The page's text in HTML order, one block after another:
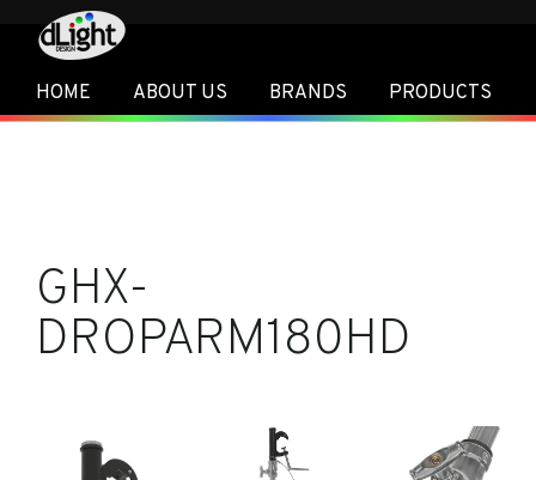
HOME ABOUT US BRANDS PRODUCTS
GHX-
DROPARM180HD